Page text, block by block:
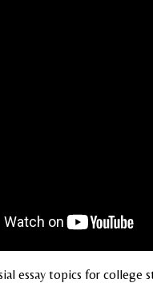
essay topics for college